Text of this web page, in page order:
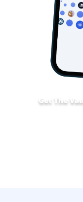
Get The